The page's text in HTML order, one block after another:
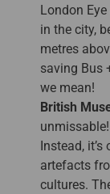
London
in the city,
metres
saving Bus
we mean!
British
Instead,
artefacts
cultures.